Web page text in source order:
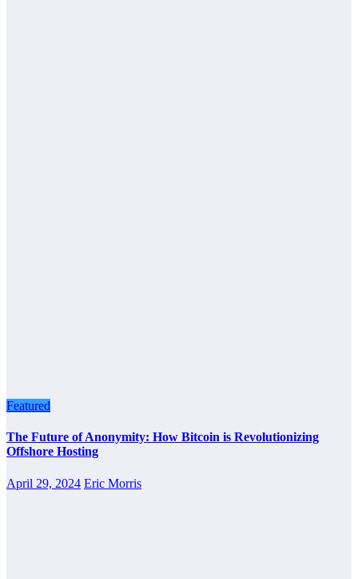
Featured
The Future of Anonymity: How Bitcoin is Revolutionizing
Offshore Hosting
April 29, 2024 Eric Morris